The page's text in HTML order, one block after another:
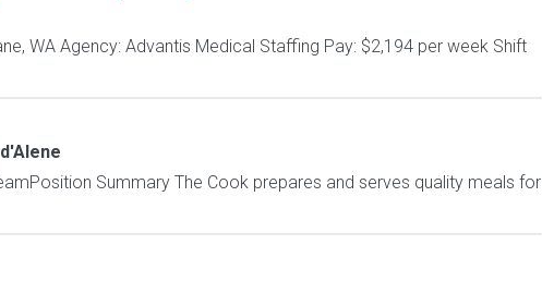
WA Agency: Advantis Medical Staffing Pay: $2,194 per week Shift
Summary The Cook prepares and serves quality meals for